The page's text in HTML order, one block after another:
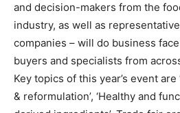
and decision-makers from the
industry, as well as
companies – will do business
buyers and specialists from
Key topics of this year’s event are
& reformulation’, ‘Healthy and